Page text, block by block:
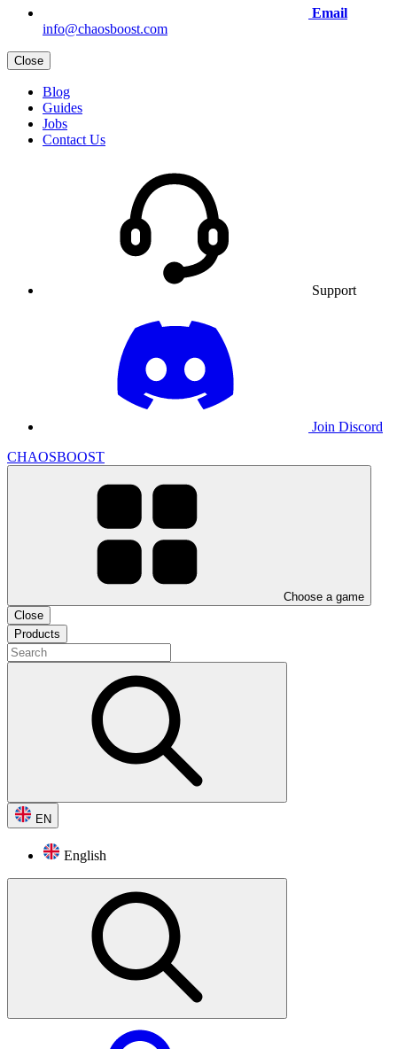
Email
info@chaosboost.com
Close
Blog
Guides
Jobs
Contact Us
Support
Join Discord
CHAOSBOOST
Choose a game
Close
Products
EN
English